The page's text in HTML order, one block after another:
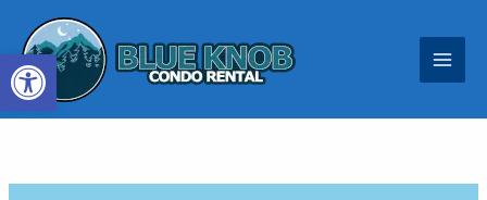
content
Open toolbar